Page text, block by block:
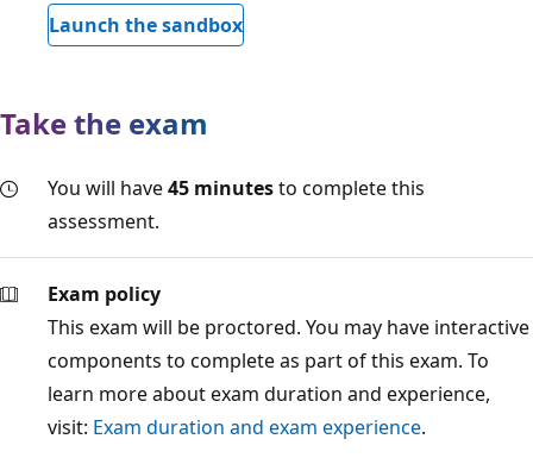
Launch the sandbox
Take the exam
You will have45 minutesto complete this
assessment.
Exam policy
This exam will be proctored. You may have interactive
components to complete as part of this exam. To
learn more about exam duration and experience,
visit: Exam duration and exam experience.